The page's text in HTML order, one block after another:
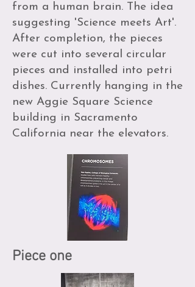
from a human brain. The idea
suggesting 'Science meets Art'.
After completion, the pieces
were cut into several circular
pieces and installed into petri
dishes. Currently hanging in the
new Aggie Square Science
building in Sacramento
California near the elevators.
Piece one